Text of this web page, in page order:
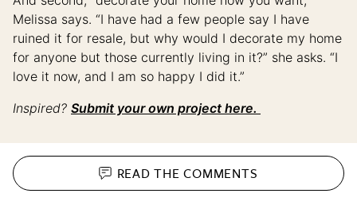
Melissa says. “I have had a few people say I have
ruined it for resale, but why would I decorate my home
for anyone but those currently living in it?” she asks. “I
love it now, and I am so happy I did it.”
Inspired? Submit your own project here.
READ THECOMMENTS